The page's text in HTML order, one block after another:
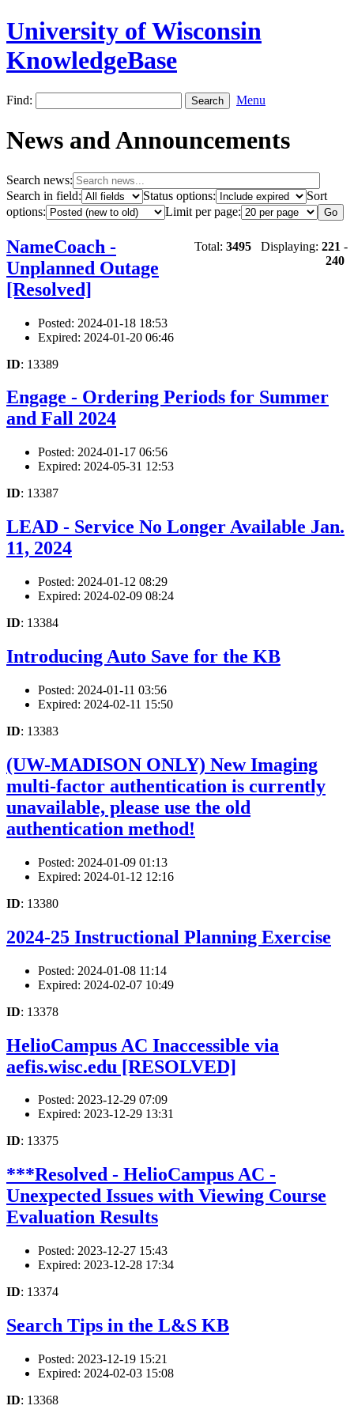
University of Wisconsin
KnowledgeBase
Find: Menu
News and Announcements
Search news:
Search in field:
Status options:
Sort
options:
Limit per page:
Total: 3495 Displaying: 221 -
240
NameCoach -
Unplanned Outage
[Resolved]
Posted: 2024-01-18 18:53
Expired: 2024-01-20 06:46
ID: 13389
Engage - Ordering Periods for Summer
and Fall 2024
Posted: 2024-01-17 06:56
Expired: 2024-05-31 12:53
ID: 13387
LEAD - Service No Longer Available Jan.
11, 2024
Posted: 2024-01-12 08:29
Expired: 2024-02-09 08:24
ID: 13384
Introducing Auto Save for the KB
Posted: 2024-01-11 03:56
Expired: 2024-02-11 15:50
ID: 13383
(UW-MADISON ONLY) New Imaging
multi-factor authentication is currently
unavailable, please use the old
authentication method!
Posted: 2024-01-09 01:13
Expired: 2024-01-12 12:16
ID: 13380
2024-25 Instructional Planning Exercise
Posted: 2024-01-08 11:14
Expired: 2024-02-07 10:49
ID: 13378
HelioCampus AC Inaccessible via
aefis.wisc.edu [RESOLVED]
Posted: 2023-12-29 07:09
Expired: 2023-12-29 13:31
ID: 13375
***Resolved - HelioCampus AC -
Unexpected Issues with Viewing Course
Evaluation Results
Posted: 2023-12-27 15:43
Expired: 2023-12-28 17:34
ID: 13374
Search Tips in the L&S KB
Posted: 2023-12-19 15:21
Expired: 2024-02-03 15:08
ID: 13368